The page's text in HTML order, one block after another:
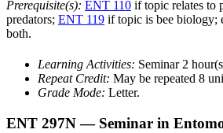
Prerequisite(s): ENT 110 if topic relates to
predators; ENT 119 if topic is bee biology;
both.
Learning Activities: Seminar 2
Repeat Credit: May be repeated 8
Grade Mode: Letter.
ENT 297N — Seminar in